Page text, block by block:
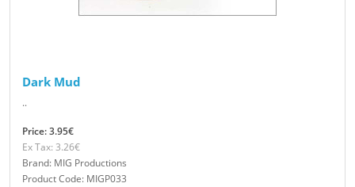
Dark Mud
..
Price: 3.95€
Ex Tax: 3.26€
Brand: MIG Productions
Product Code: MIGP033